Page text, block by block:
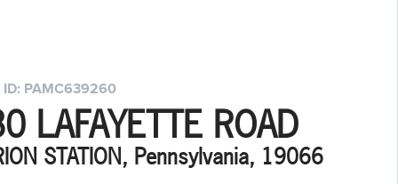
ID: PAMC639260
LAFAYETTE ROAD
STATION, Pennsylvania, 19066